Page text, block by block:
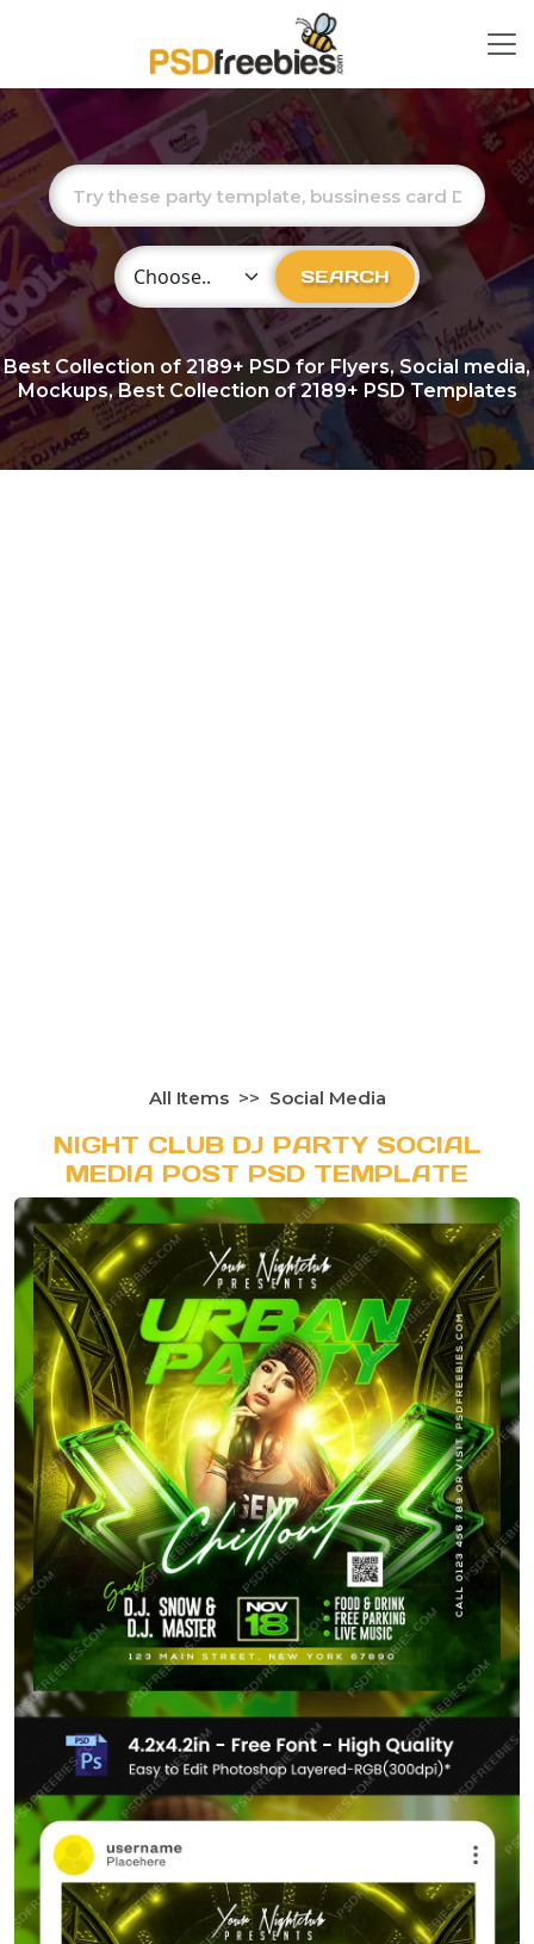
Choose Category SEARCH
Best Collection of2189+ PSD for Flyers, Social media,
Mockups, Best Collection of 2189+ PSD Templates
All Items Social Media
NIGHT CLUB DJ PARTY SOCIAL
MEDIA POST PSD TEMPLATE